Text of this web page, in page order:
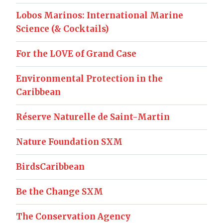
Lobos Marinos: International Marine
Science (& Cocktails)
For the LOVE of Grand Case
Environmental Protection in the
Caribbean
Réserve Naturelle de Saint-Martin
Nature Foundation SXM
BirdsCaribbean
Be the Change SXM
The Conservation Agency